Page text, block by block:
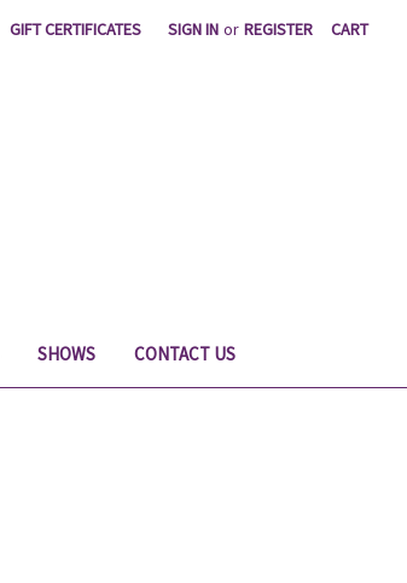
GIFT CERTIFICATES SIGN IN or REGISTER CART
SHOWS CONTACT US